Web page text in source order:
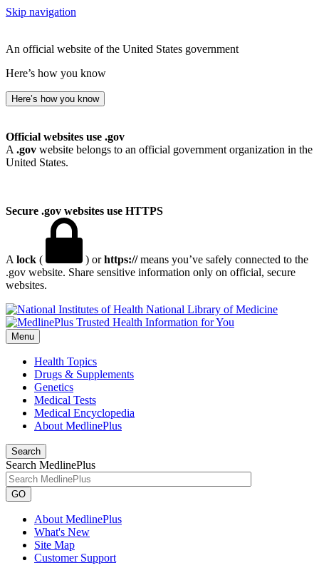
Skip navigation
An official website of the United States government
Here’s how you know
Here’s how you know
Official websites use .gov
A .gov website belongs to an official government organization in the
United States.
Secure .gov websites use HTTPS
A lock ( ) orhttps://means you’ve safely connected to the
.gov website. Share sensitive information only on official, secure
websites.
National Library of Medicine
Menu
Health Topics
Drugs & Supplements
Genetics
Medical Tests
Medical Encyclopedia
About MedlinePlus
Search
Search MedlinePlus
GO
About MedlinePlus
What's New
Site Map
Customer Support